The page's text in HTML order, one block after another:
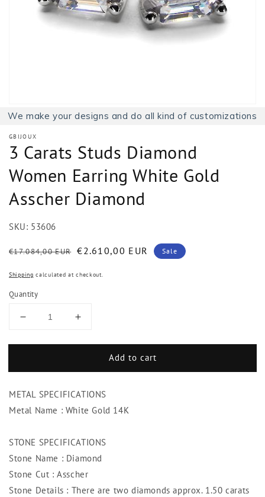
1
gallery
view
We make your designs and do all kind of customizations
GBIJOUX
3 Carats Studs Diamond
Women Earring White Gold
Asscher Diamond
SKU: 53606
Regular
€17.084,00 EUR Sale
€2.610,00 EUR Sale
Shipping calculated at checkout.
Quantity
Decrease
for
Carats
Diamond
Women
Gold
Asscher
Diamond
Increase
for
Carats
Diamond
Women
Gold
Asscher
Diamond
Add to cart
METAL SPECIFICATIONS
Metal Name : White Gold 14K
STONE SPECIFICATIONS
Stone Name : Diamond
Stone Cut : Asscher
Stone Details : There are two diamonds approx. 1.50 carats